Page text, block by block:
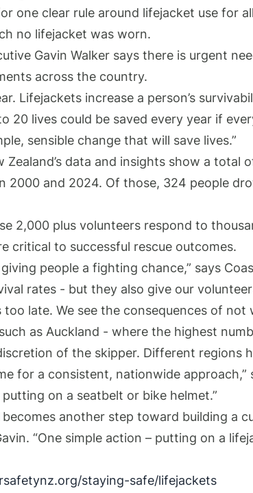
one clear rule around lifejacket use for
no lifejacket was worn.
Gavin Walker says there is urgent
across the country.
Lifejackets increase a person’s
20 lives could be saved every year if
sensible change that will save lives.”
Zealand’s data and insights show a
2000 and 2024. Of those, 324 people
2,000 plus volunteers respond to
critical to successful rescue outcomes.
people a fighting chance,” says
rates - but they also give our
too late. We see the consequences of
as Auckland - where the highest
of the skipper. Different regions
for a consistent, nationwide
on a seatbelt or bike helmet.”
becomes another step toward building a
“One simple action – putting on a
staying-safe/lifejackets